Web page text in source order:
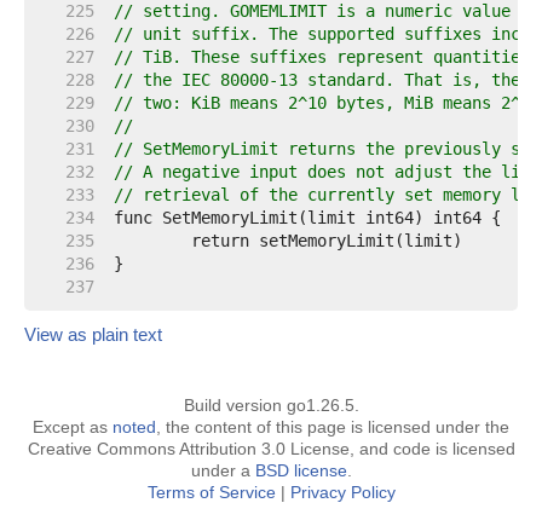
   225
// setting. GOMEMLIMIT is a numeric value
   226
// unit suffix. The supported suffixes
   227
// TiB. These suffixes represent quantities
   228
// the IEC 80000-13 standard. That is, they
   229
// two: KiB means 2^10 bytes, MiB means
   230
//
   231
// SetMemoryLimit returns the previously
   232
// A negative input does not adjust the
   233
// retrieval of the currently set memory
   234
   235
   236
   237
View as plain text
Build version go1.26.5.
Except as noted , the content of this page is licensed under the
Creative Commons Attribution 3.0 License, and code is licensed
under a BSD license.
Terms of Service| Privacy Policy